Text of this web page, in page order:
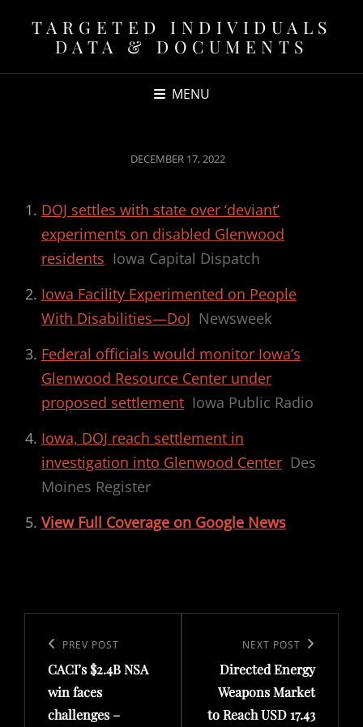
TARGETED INDIVIDUALS
DATA & DOCUMENTS
MENU
POSTED
DECEMBER 17, 2022
DOJ settles with state over ‘deviant’
experiments on disabled Glenwood
residents Iowa Capital Dispatch
Iowa Facility Experimented on People
With Disabilities—DoJ Newsweek
Federal officials would monitor Iowa’s
Glenwood Resource Center under
proposed settlement Iowa Public Radio
Iowa, DOJ reach settlement in
investigation into Glenwood Center Des
Moines Register
View Full Coverage on Google News
navigation
Previous
Post
PREV POST
CACI’s $2.4B NSA
win faces
challenges –
Post
NEXT POST
Directed Energy
Weapons Market
to Reach USD 17.43